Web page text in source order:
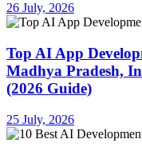
26 July, 2026
Top AI App
Madhya Pradesh,
(2026 Guide)
25 July, 2026